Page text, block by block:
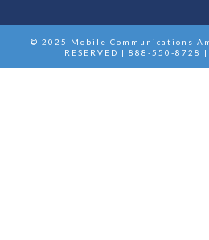
© 2025 Mobile Communications
RESERVED | 888-550-8728 |